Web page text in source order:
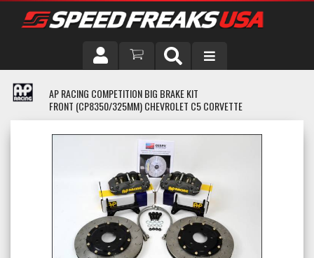
DRIVER
VEHICLE
AP RACING COMPETITION BIG BRAKE KIT
FRONT (CP8350/325MM) CHEVROLET C5 CORVETTE